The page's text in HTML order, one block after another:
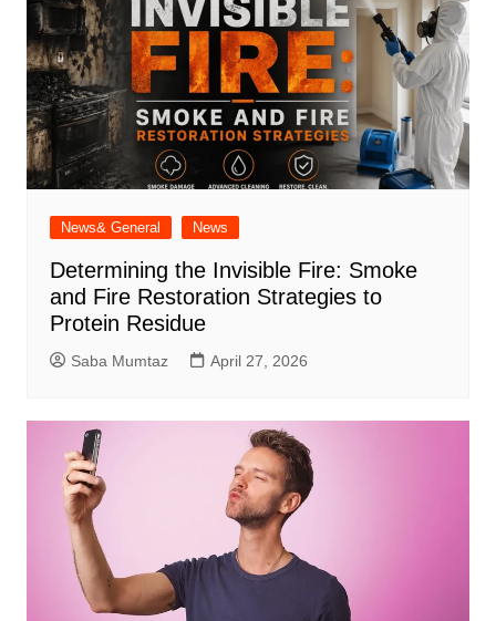
News& General News
Determining the Invisible Fire: Smoke
and Fire Restoration Strategies to
Protein Residue
Saba Mumtaz April 27, 2026